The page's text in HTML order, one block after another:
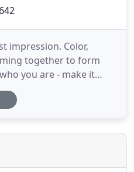
impression. Color,
together to form
you are - make it
to your voice in a
is important - build
messaging to an